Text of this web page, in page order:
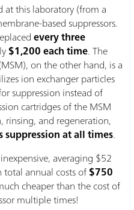
at this laboratory (from a
based suppressors.
every three
$1,200 each time. The
on the other hand, is a
ion exchanger particles
suppression instead of
cartridges of the MSM
rinsing, and regeneration,
at all times.
averaging $52
annual costs of$750
cheaper than the cost of
multiple times!